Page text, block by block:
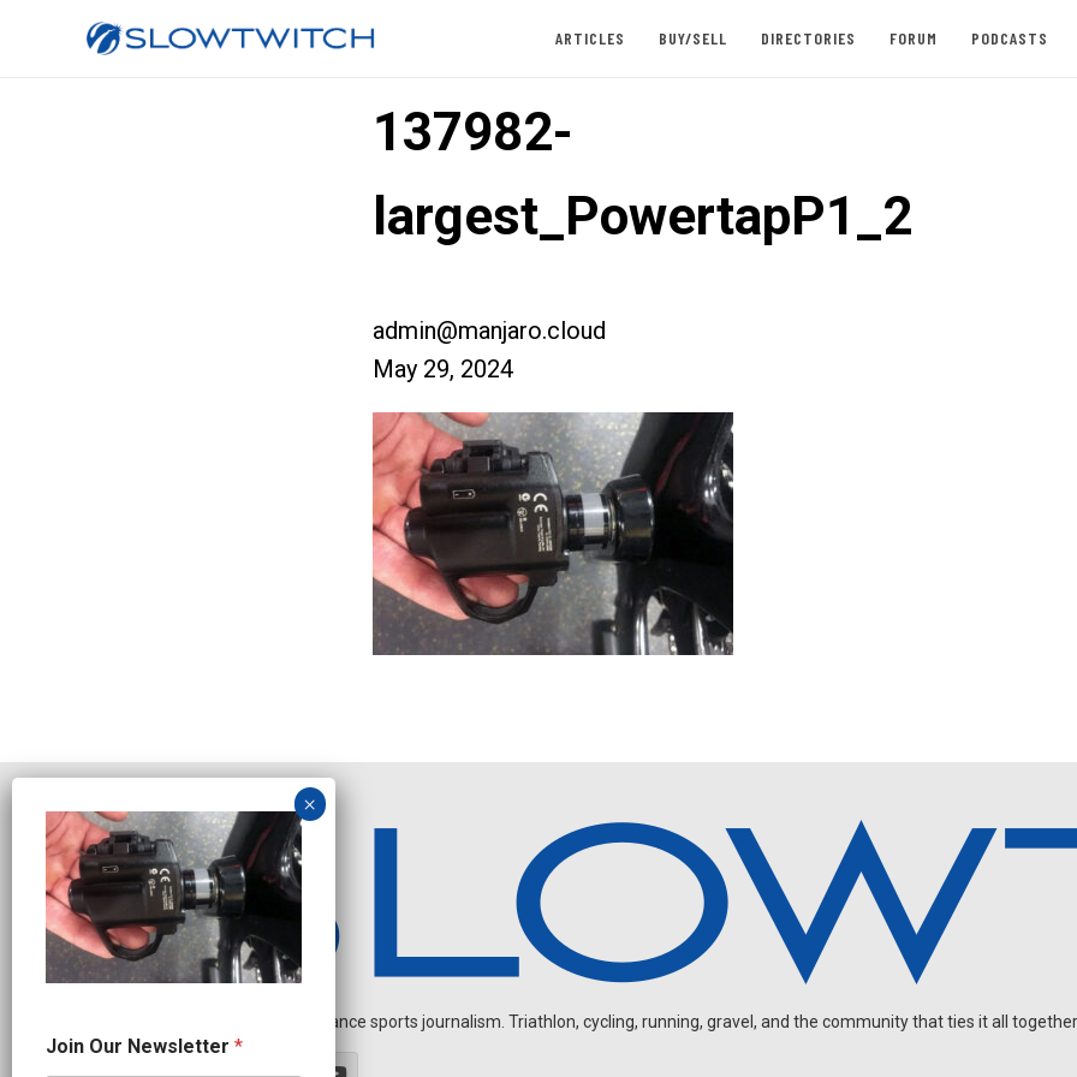
ARTICLES BUY/SELL DIRECTORIES FORUM PODCASTS
137982-
largest_PowertapP1_2
admin@manjaro.cloud
May 29, 2024
Independent endurance sports journalism. Triathlon, cycling, running, gravel, and the community that ties it all
e
Join Our Newsletter *